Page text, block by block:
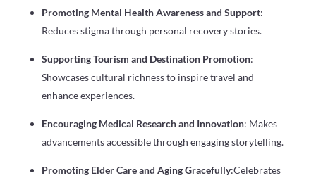
Promoting Mental Health Awareness and Support:
Reduces stigma through personal recovery stories.
Supporting Tourism and Destination Promotion:
Showcases cultural richness to inspire travel and
enhance experiences.
Encouraging Medical Research and Innovation: Makes
advancements accessible through engaging storytelling.
Promoting Elder Care and Aging Gracefully:Celebrates